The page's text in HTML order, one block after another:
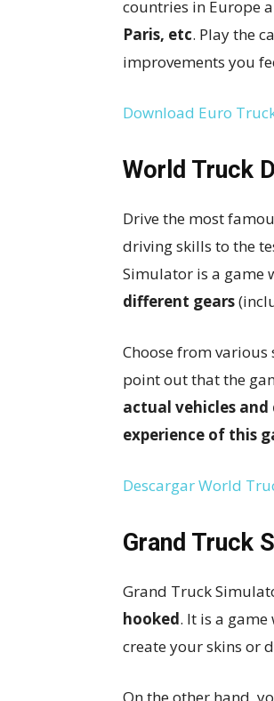
countries in Europe
Paris, etc. Play the
improvements you
Download Euro
World Truck
Drive the most
driving skills to the
Simulator is a game
different gears
Choose from
point out that the
actual vehicles
experience of this
Descargar World
Grand Truck
Grand Truck
hooked. It is a
create your skins or